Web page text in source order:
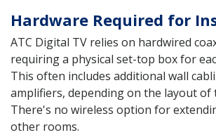
Hardware Required for
ATC Digital TV relies on hardwired
requiring a physical set-top box for
This often includes additional wall
amplifiers, depending on the layout of
There's no wireless option for
other rooms.